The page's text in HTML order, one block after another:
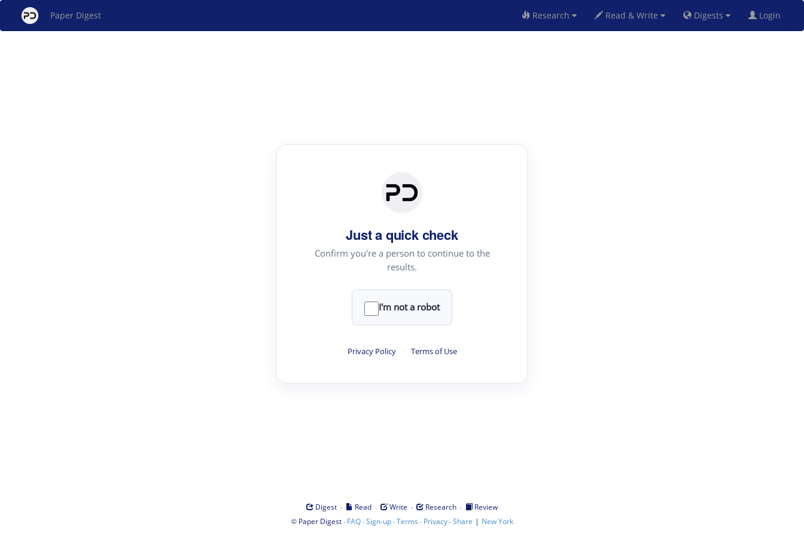
Paper Digest Research Read & Write Digests Login
Just a quick check
Confirm you're a person to continue to the
results.
I'm not a robot
Privacy Policy · Terms of Use
Digest · Read · Write · Research ·
Review
© Paper Digest· FAQ·Sign-up·Terms · Privacy·Share | New York